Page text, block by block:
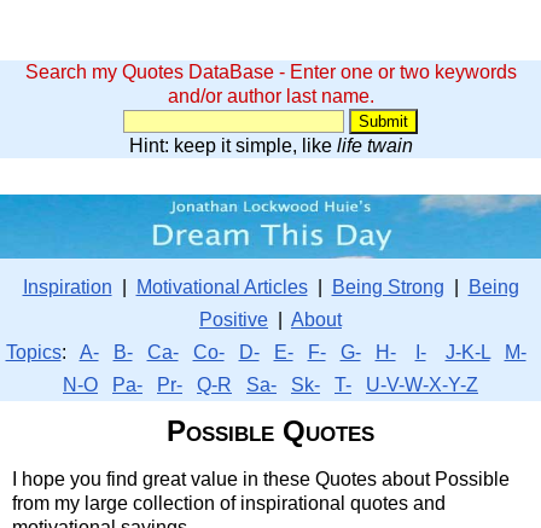
Search my Quotes DataBase - Enter one or two keywords
and/or author last name.
Hint: keep it simple, like life twain
Inspiration Motivational Articles| Being Strong
Being
Positive
About
Topics: A- B- Ca- Co- D- E- F- G- H- I- J-K-L
M-
N-O
Pa- Pr- Q-R Sa- Sk- T- U-V-W-X-Y-Z
Possible Quotes
I hope you find great value in these Quotes about Possible
from my large collection of inspirational quotes and